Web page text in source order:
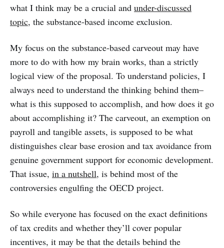
what I think may be a crucial and under-discussed
topic, the substance-based income exclusion.
My focus on the substance-based carveout may have
more to do with how my brain works, than a strictly
logical view of the proposal. To understand policies, I
always need to understand the thinking behind them–
what is this supposed to accomplish, and how does it go
about accomplishing it? The carveout, an exemption on
payroll and tangible assets, is supposed to be what
distinguishes clear base erosion and tax avoidance from
genuine government support for economic development.
That issue, in a nutshell, is behind most of the
controversies engulfing the OECD project.
So while everyone has focused on the exact definitions
of tax credits and whether they’ll cover popular
incentives, it may be that the details behind the